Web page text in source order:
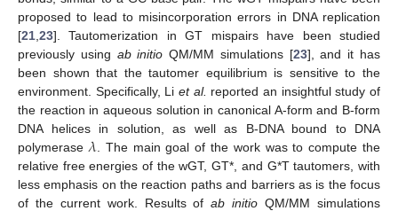
proposed to lead to misincorporation errors in DNA replication
[21 23]. Tautomerization in GT mispairs have been studied
previously using ab initio QM/MM simulations [23], and it has
been shown that the tautomer equilibrium is sensitive to the
environment. Specifically, Li et al. reported an insightful study of
the reaction in aqueous solution in canonical A-form and B-form
DNA helices in solution, as well as B-DNA bound to DNA
polymerase 𝜆. The main goal of the work was to compute the
relative free energies of the wGT, GT*, and G*T tautomers, with
less emphasis on the reaction paths and barriers as is the focus
of the current work. Results ofab initio QM/MM simulations